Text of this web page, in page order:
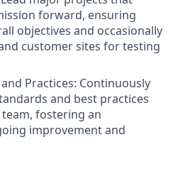
forward, ensuring
objectives and occasionally
customer sites for testing
Practices: Continuously
and best practices
fostering an
improvement and